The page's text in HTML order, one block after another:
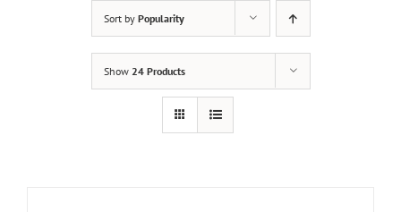
Sort by Popularity
Show 24 Products